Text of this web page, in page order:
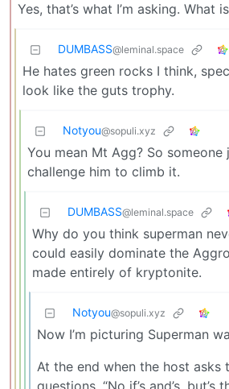
Yes, that’s what I’m asking. What
DUMBASS@leminal.space
He hates green rocks I think,
look like the guts trophy.
Notyou@sopuli.xyz
You mean Mt Agg? So someone
challenge him to climb it.
DUMBASS@leminal.space
Why do you think superman
could easily dominate the
made entirely of kryptonite.
Notyou@sopuli.xyz
Now I’m picturing Superman
At the end when the host asks